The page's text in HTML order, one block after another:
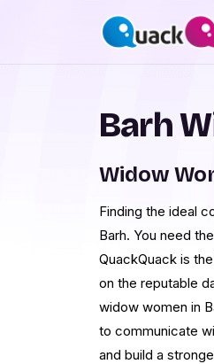
Barh
Widow
Finding the ideal
Barh. You need
QuackQuack is
on the reputable
widow women in
to communicate
and build a